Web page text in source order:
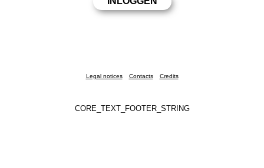
Legal notices Contacts Credits
CORE_TEXT_FOOTER_STRING